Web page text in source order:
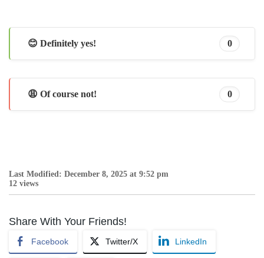
😊 Definitely yes! 0
😩 Of course not! 0
Last Modified: December 8, 2025 at 9:52 pm
12 views
Share With Your Friends!
Facebook Twitter/X LinkedIn